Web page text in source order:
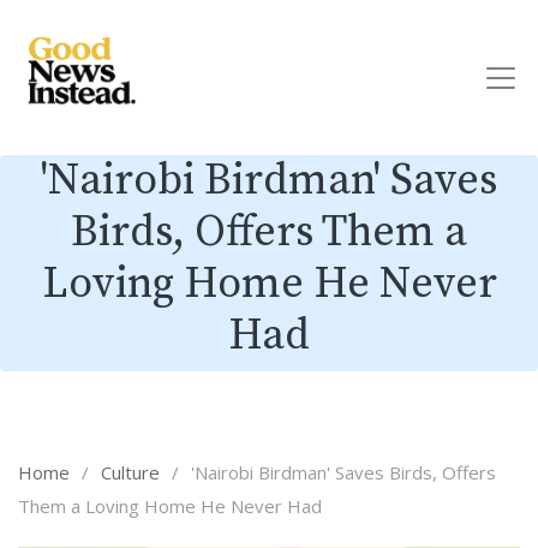
'Nairobi Birdman' Saves
Birds, Offers Them a
Loving Home He Never
Had
Home / Culture / 'Nairobi Birdman' Saves Birds, Offers
Them a Loving Home He Never Had